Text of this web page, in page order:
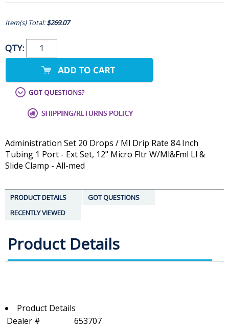
Item(s) Total:$269.07
QTY:
Administration Set 20 Drops / Ml Drip Rate 84 Inch
Tubing 1 Port - Ext Set, 12" Micro Fltr W/Ml&Fml Ll &
Slide Clamp - All-med
PRODUCT DETAILS
GOT QUESTIONS
RECENTLY VIEWED
Product Details
Product Details
Dealer #
653707